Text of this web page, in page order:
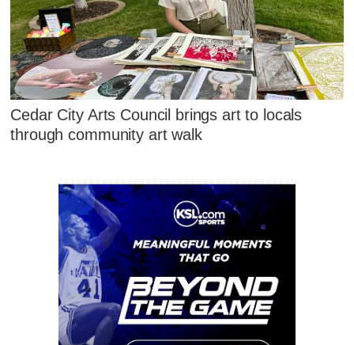
Cedar City Arts Council brings art to locals
through community art walk